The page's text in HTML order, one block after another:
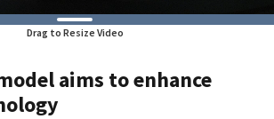
Drag to Resize Video
aims to enhance